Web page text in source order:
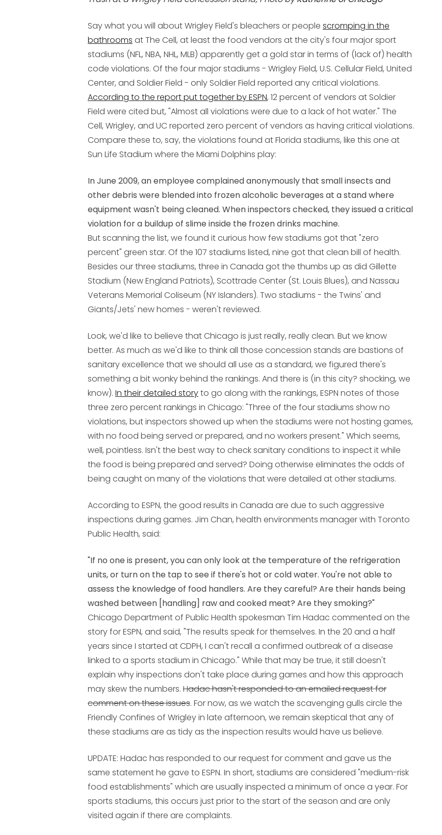
Say what you will about Wrigley Field's bleachers or people scromping in the
bathrooms at The Cell, at least the food vendors at the city's four major sport
stadiums (NFL, NBA, NHL, MLB) apparently get a gold star in terms of (lack of) health
code violations. Of the four major stadiums - Wrigley Field, U.S. Cellular Field, United
Center, and Soldier Field - only Soldier Field reported any critical violations.
According to the report put together by ESPN, 12 percent of vendors at Soldier
Field were cited but, "Almost all violations were due to a lack of hot water." The
Cell, Wrigley, and UC reported zero percent of vendors as having critical violations.
Compare these to, say, the violations found at Florida stadiums, like this one at
Sun Life Stadium where the Miami Dolphins play:
In June 2009, an employee complained anonymously that small insects and
other debris were blended into frozen alcoholic beverages at a stand where
equipment wasn't being cleaned. When inspectors checked, they issued a critical
violation for a buildup of slime inside the frozen drinks machine.
But scanning the list, we found it curious how few stadiums got that "zero
percent" green star. Of the 107 stadiums listed, nine got that clean bill of health.
Besides our three stadiums, three in Canada got the thumbs up as did Gillette
Stadium (New England Patriots), Scottrade Center (St. Louis Blues), and Nassau
Veterans Memorial Coliseum (NY Islanders). Two stadiums - the Twins' and
Giants/Jets' new homes - weren't reviewed.
Look, we'd like to believe that Chicago is just really, really clean. But we know
better. As much as we'd like to think all those concession stands are bastions of
sanitary excellence that we should all use as a standard, we figured there's
something a bit wonky behind the rankings. And there is (in this city? shocking, we
know). In their detailed storyto go along with the rankings, ESPN notes of those
three zero percent rankings in Chicago: "Three of the four stadiums show no
violations, but inspectors showed up when the stadiums were not hosting games,
with no food being served or prepared, and no workers present." Which seems,
well, pointless. Isn't the best way to check sanitary conditions to inspect it while
the food is being prepared and served? Doing otherwise eliminates the odds of
being caught on many of the violations that were detailed at other stadiums.
According to ESPN, the good results in Canada are due to such aggressive
inspections during games. Jim Chan, health environments manager with Toronto
Public Health, said:
"If no one is present, you can only look at the temperature of the refrigeration
units, or turn on the tap to see if there's hot or cold water. You're not able to
assess the knowledge of food handlers. Are they careful? Are their hands being
washed between [handling] raw and cooked meat? Are they smoking?"
Chicago Department of Public Health spokesman Tim Hadac commented on the
story for ESPN, and said, "The results speak for themselves. In the 20 and a half
years since I started at CDPH, I can't recall a confirmed outbreak of a disease
linked to a sports stadium in Chicago." While that may be true, it still doesn't
explain why inspections don't take place during games and how this approach
may skew the numbers. Hadac hasn't responded to an emailed request for
comment on these issues. For now, as we watch the scavenging gulls circle the
Friendly Confines of Wrigley in late afternoon, we remain skeptical that any of
these stadiums are as tidy as the inspection results would have us believe.
UPDATE: Hadac has responded to our request for comment and gave us the
same statement he gave to ESPN. In short, stadiums are considered "medium-risk
food establishments" which are usually inspected a minimum of once a year. For
sports stadiums, this occurs just prior to the start of the season and are only
visited again if there are complaints.